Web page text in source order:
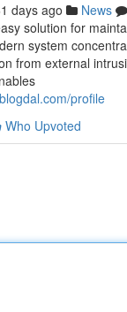
days ago News
solution for
system
from external
profile
Who Upvoted